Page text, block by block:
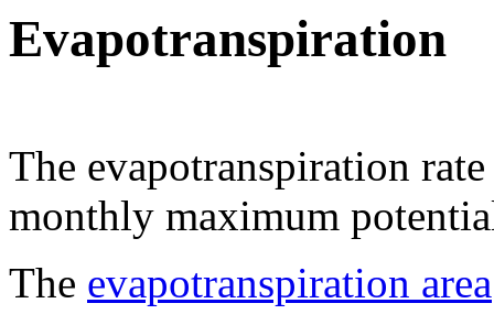
Evapotranspiration
The evapotranspiration
monthly maximum
The evapotranspiration area